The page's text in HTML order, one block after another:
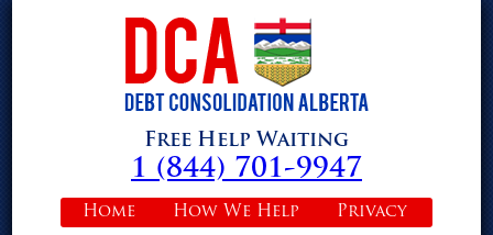
Free Help Waiting
1 (844) 701-9947
Privacy
How We Help
Home